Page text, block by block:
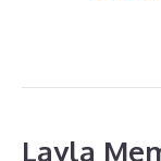
Layla